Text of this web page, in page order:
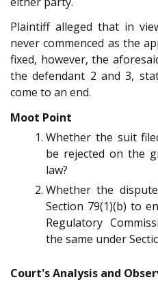
Plaintiff alleged that in
never commenced as the
fixed, however, the
the defendant 2 and 3,
come to an end.
Moot Point
Whether the suit
be rejected on the
law?
Whether the
Section 79(1)(b) to
Regulatory
the same under
Court's Analysis and